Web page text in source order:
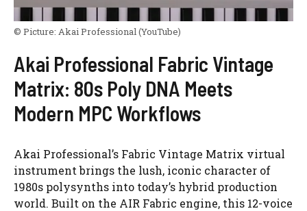
© Picture: Akai Professional (YouTube)
Akai Professional Fabric Vintage
Matrix: 80s Poly DNA Meets
Modern MPC Workflows
Akai Professional’s Fabric Vintage Matrix virtual
instrument brings the lush, iconic character of
1980s polysynths into today’s hybrid production
world. Built on the AIR Fabric engine, this 12-voice